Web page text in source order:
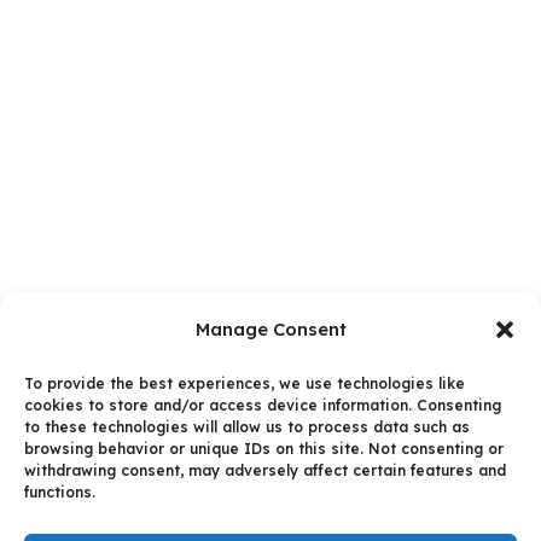
Manage Consent
To provide the best experiences, we use technologies like
cookies to store and/or access device information. Consenting
to these technologies will allow us to process data such as
browsing behavior or unique IDs on this site. Not consenting or
withdrawing consent, may adversely affect certain features and
functions.